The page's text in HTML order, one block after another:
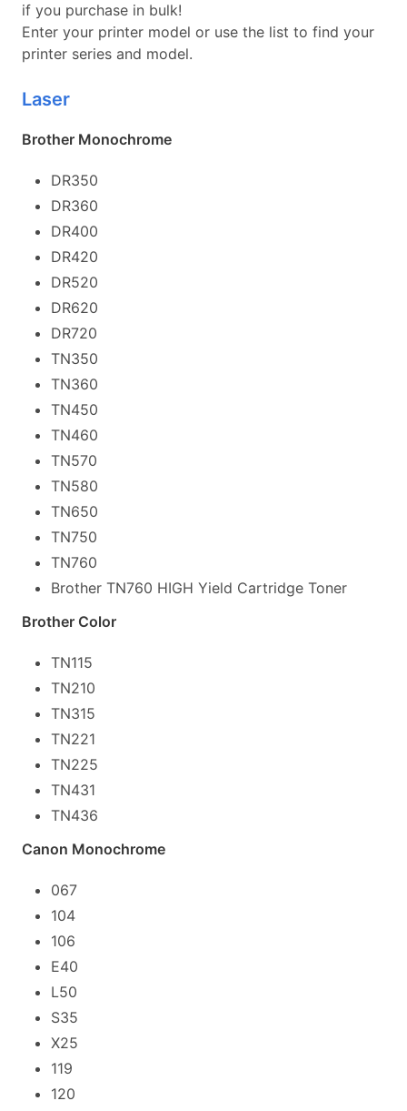
if you purchase in bulk!
Enter your printer model or use the list to find your
printer series and model.
Laser
Brother Monochrome
DR350
DR360
DR400
DR420
DR520
DR620
DR720
TN350
TN360
TN450
TN460
TN570
TN580
TN650
TN750
TN760
Brother TN760 HIGH Yield Cartridge Toner
Brother Color
TN115
TN210
TN315
TN221
TN225
TN431
TN436
Canon Monochrome
067
104
106
E40
L50
S35
X25
119
120